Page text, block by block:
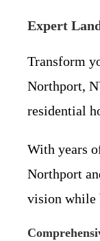
Expert
Transform
Northport,
residential
With years
Northport
vision while